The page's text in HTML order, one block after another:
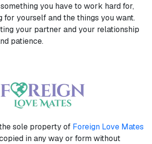
you have to work hard for,
for yourself and the things you want.
your partner and your relationship
patience.
sole property of Foreign Love Mates
in any way or form without